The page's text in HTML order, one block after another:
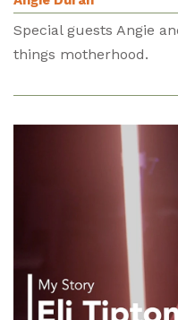
Special guests Angie
things motherhood.